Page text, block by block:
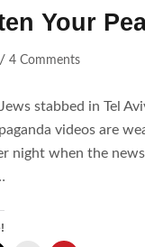
Your
/4 Comments
stabbed in Tel
videos are
night when the